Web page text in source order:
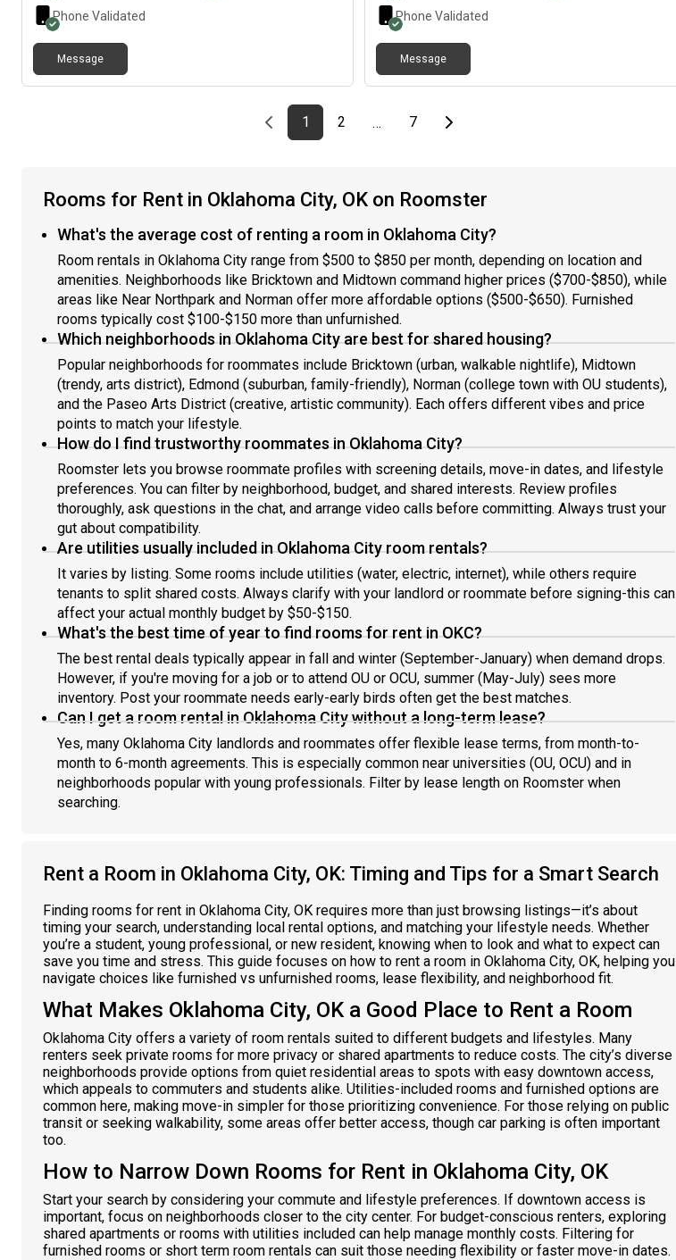
safe and harmonious home environment, I have a few
specific requirements for a potential roommate: About
Me: I am a very outgoing person. Lifestyle: I stay home
most of the time, though I do go out on weekends with
my friends occasionally. Gender: I am looking for a
comfort of the household, I require a completely clean
background; no criminal history is accepted. Children:
are willing and able to pay the required pet deposit.
fine with me, and if you don't smoke, that is also
perfectly fine. I only use it occasionally myself when
my anxiety is acting up.
Phone Validated
Message
Phone Validated
Message
Previous page
page
1First page
page
2 … page
7Last pageNext page
Rooms for Rent in Oklahoma City, OK on Roomster
What's the average cost of renting a room in Oklahoma City?
Room rentals in Oklahoma City range from $500 to $850 per month, depending on location and
amenities. Neighborhoods like Bricktown and Midtown command higher prices ($700-$850), while
areas like Near Northpark and Norman offer more affordable options ($500-$650). Furnished
rooms typically cost $100-$150 more than unfurnished.
Which neighborhoods in Oklahoma City are best for shared housing?
Popular neighborhoods for roommates include Bricktown (urban, walkable nightlife), Midtown
(trendy, arts district), Edmond (suburban, family-friendly), Norman (college town with OU students),
and the Paseo Arts District (creative, artistic community). Each offers different vibes and price
points to match your lifestyle.
How do I find trustworthy roommates in Oklahoma City?
Roomster lets you browse roommate profiles with screening details, move-in dates, and lifestyle
preferences. You can filter by neighborhood, budget, and shared interests. Review profiles
thoroughly, ask questions in the chat, and arrange video calls before committing. Always trust your
gut about compatibility.
Are utilities usually included in Oklahoma City room rentals?
It varies by listing. Some rooms include utilities (water, electric, internet), while others require
tenants to split shared costs. Always clarify with your landlord or roommate before signing-this can
affect your actual monthly budget by $50-$150.
What's the best time of year to find rooms for rent in OKC?
The best rental deals typically appear in fall and winter (September-January) when demand drops.
However, if you're moving for a job or to attend OU or OCU, summer (May-July) sees more
inventory. Post your roommate needs early-early birds often get the best matches.
Can I get a room rental in Oklahoma City without a long-term lease?
Yes, many Oklahoma City landlords and roommates offer flexible lease terms, from month-to-
month to 6-month agreements. This is especially common near universities (OU, OCU) and in
neighborhoods popular with young professionals. Filter by lease length on Roomster when
searching.
Rent a Room in Oklahoma City, OK: Timing and Tips for a Smart Search
Finding rooms for rent in Oklahoma City, OK requires more than just browsing listings—it’s about
timing your search, understanding local rental options, and matching your lifestyle needs. Whether
you’re a student, young professional, or new resident, knowing when to look and what to expect can
save you time and stress. This guide focuses on how to rent a room in Oklahoma City, OK, helping you
navigate choices like furnished vs unfurnished rooms, lease flexibility, and neighborhood fit.
What Makes Oklahoma City, OK a Good Place to Rent a Room
Oklahoma City offers a variety of room rentals suited to different budgets and lifestyles. Many
renters seek private rooms for more privacy or shared apartments to reduce costs. The city’s diverse
neighborhoods provide options from quiet residential areas to spots with easy downtown access,
which appeals to commuters and students alike. Utilities-included rooms and furnished options are
common here, making move-in simpler for those prioritizing convenience. For those relying on public
transit or seeking walkability, some areas offer better access, though car parking is often important
too.
How to Narrow Down Rooms for Rent in Oklahoma City, OK
Start your search by considering your commute and lifestyle preferences. If downtown access is
important, focus on neighborhoods closer to the city center. For budget-conscious renters, exploring
shared apartments or rooms with utilities included can help manage monthly costs. Filtering for
furnished rooms or short term room rentals can suit those needing flexibility or faster move-in dates.